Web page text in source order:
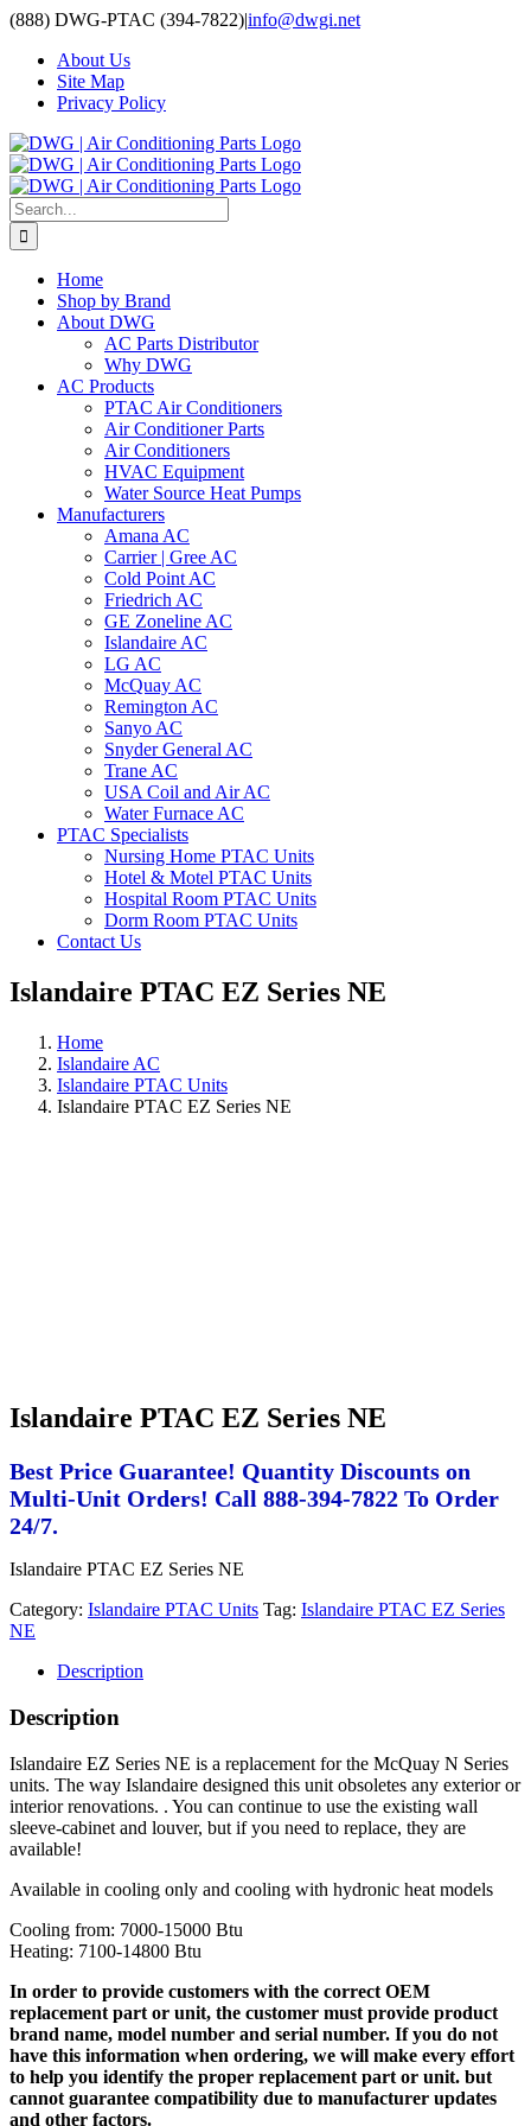
Skip
content
(888) DWG-PTAC (394-7822)|info@dwgi.net
About Us
Site Map
Privacy Policy
Search
for:
Home
Shop by Brand
About DWG
AC Parts Distributor
Why DWG
AC Products
PTAC Air Conditioners
Air Conditioner Parts
Air Conditioners
HVAC Equipment
Water Source Heat Pumps
Manufacturers
Amana AC
Carrier | Gree AC
Cold Point AC
Friedrich AC
GE Zoneline AC
Islandaire AC
LG AC
McQuay AC
Remington AC
Sanyo AC
Snyder General AC
Trane AC
USA Coil and Air AC
Water Furnace AC
PTAC Specialists
Nursing Home PTAC Units
Hotel & Motel PTAC Units
Hospital Room PTAC Units
Dorm Room PTAC Units
Contact Us
Islandaire PTAC EZ Series NE
Home
Islandaire AC
Islandaire PTAC Units
Islandaire PTAC EZ Series NE
Islandaire PTAC EZ Series NE
Best Price Guarantee! Quantity Discounts on
Multi-Unit Orders! Call 888-394-7822 To Order
24/7.
Islandaire PTAC EZ Series NE
Category: Islandaire PTAC Units Tag: Islandaire PTAC EZ Series
NE
Description
Description
Islandaire EZ Series NE is a replacement for the McQuay N Series
units. The way Islandaire designed this unit obsoletes any exterior or
interior renovations. . You can continue to use the existing wall
sleeve-cabinet and louver, but if you need to replace, they are
available!
Available in cooling only and cooling with hydronic heat models
Cooling from: 7000-15000 Btu
Heating: 7100-14800 Btu
In order to provide customers with the correct OEM
replacement part or unit, the customer must provide product
brand name, model number and serial number. If you do not
have this information when ordering, we will make every effort
to help you identify the proper replacement part or unit. but
cannot guarantee compatibility due to manufacturer updates
and other factors.